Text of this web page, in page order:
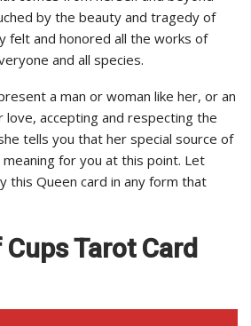
by the beauty and tragedy of
felt and honored all the works of
and all species.
a man or woman like her, or an
accepting and respecting the
tells you that her special source of
for you at this point. Let
this Queen card in any form that
Tarot Card